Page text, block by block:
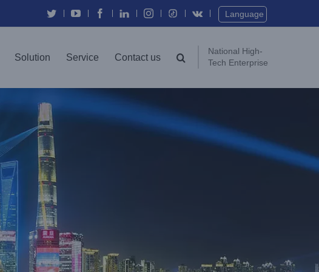
TwitterYouTubeFacebook
In Instagram Vk Language
Solution Service Contact us
National High-
Tech Enterprise